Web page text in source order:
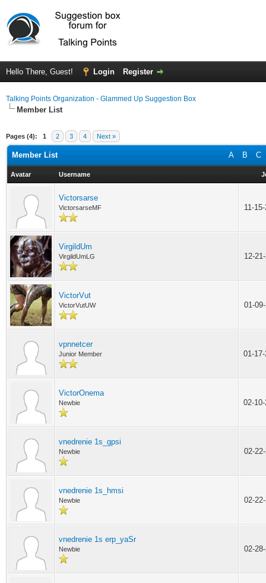
Hello There, Guest! Login Register
Talking Points Organization - Glammed Up Suggestion Box
Member List
Pages (4): 1 2 3 4 Next »
A B C
Member List
Avatar Username
Victorsarse
VictorsarseMF 11-
VirgildUm
VirgildUmLG 12-
VictorVut
VictorVutUW 01-
vpnnetcer
Junior Member 01-
VictorOnema
Newbie 02-
vnedrenie 1s_gpsi
Newbie 02-
vnedrenie 1s_hmsi
Newbie 02-
vnedrenie 1s erp_yaSr
Newbie 02-